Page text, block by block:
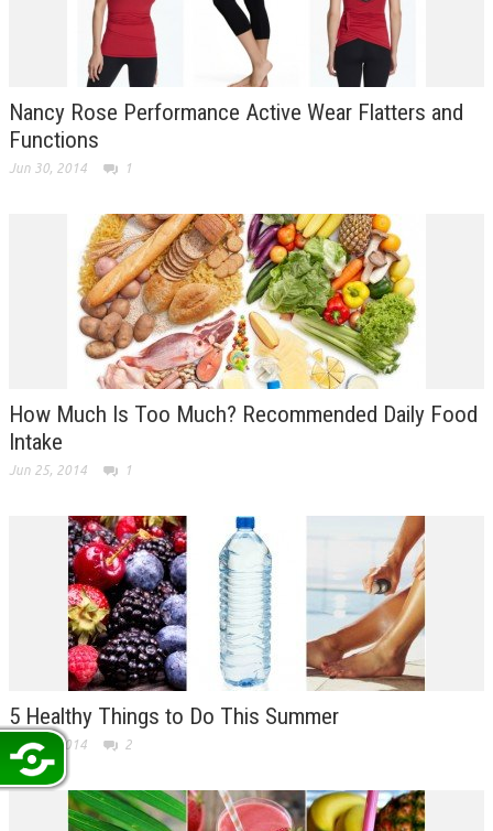
Nancy Rose Performance Active Wear Flatters and
Functions
Jun 30, 2014 1
How Much Is Too Much? Recommended Daily Food
Intake
Jun 25, 2014 1
5 Healthy Things to Do This Summer
Jun 23, 2014 2